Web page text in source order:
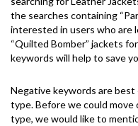
the searches containing
interested in users who are
“Quilted Bomber” jackets
keywords will help to save
Negative keywords are
type. Before we could
type, we would like to